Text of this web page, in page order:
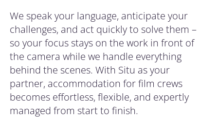
We speak your language, anticipate your
challenges, and act quickly to solve them –
so your focus stays on the work in front of
the camera while we handle everything
behind the scenes. With Situ as your
partner, accommodation forfilm crews
becomes effortless, flexible, and expertly
managed from start to finish.